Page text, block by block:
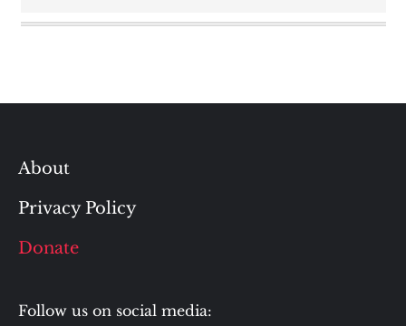
About
Privacy Policy
Donate
Follow us on social media: